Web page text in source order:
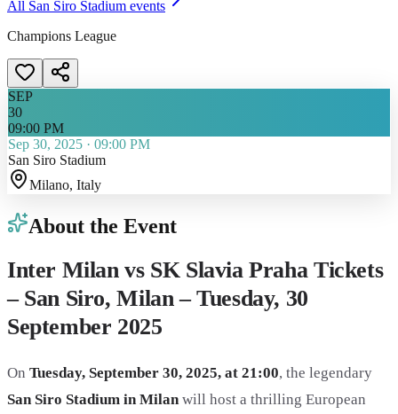
All San Siro Stadium events
Champions League
SEP
30
09:00 PM
Sep 30, 2025 · 09:00 PM
San Siro Stadium
Milano, Italy
About the Event
Inter Milan vs SK Slavia Praha Tickets
– San Siro, Milan – Tuesday, 30
September 2025
On Tuesday, September 30, 2025, at 21:00, the legendary
San Siro Stadium in Milanwill host a thrilling European